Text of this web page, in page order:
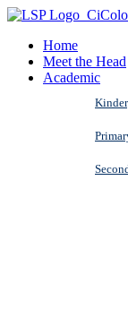
Home
Meet the Head
Academic